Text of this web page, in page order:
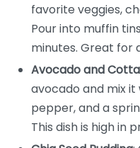
favorite veggies,
Pour into muffin
minutes. Great
Avocado and
avocado and mix
pepper, and a
This dish is high in